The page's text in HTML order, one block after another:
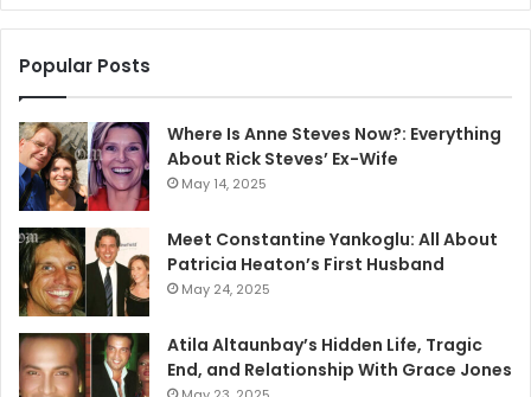
Popular Posts
Where Is Anne Steves Now?: Everything
About Rick Steves’ Ex-Wife
May 14, 2025
Meet Constantine Yankoglu: All About
Patricia Heaton’s First Husband
May 24, 2025
Atila Altaunbay’s Hidden Life, Tragic
End, and Relationship With Grace Jones